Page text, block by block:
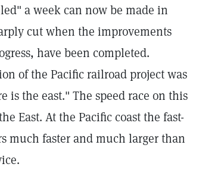
a week can now be made in
cut when the improvements
have been completed.
of the Pacific railroad project was
is the east." The speed race on this
East. At the Pacific coast the fast-
much faster and much larger than